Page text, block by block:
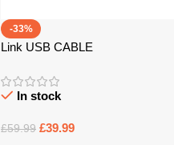
-33%
Link USB CABLE
In stock
£59.99 £39.99